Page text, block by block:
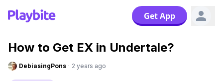
Get App
How to Get EX in Undertale?
DebiasingPons · 2 years ago